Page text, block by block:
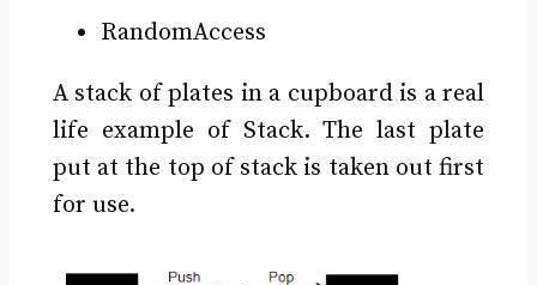
RandomAccess
A stack of plates in a cupboard is a real
life example of Stack. The last plate
put at the top of stack is taken out first
for use.